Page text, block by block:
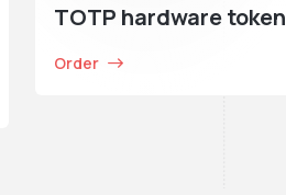
TOTP hardware token
Order